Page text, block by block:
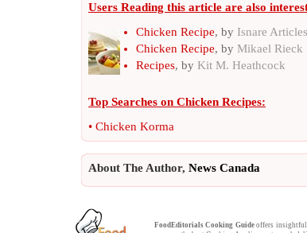
Users Reading this article are also
Chicken Recipe, by Isnare Articles
Chicken Recipe, by Mikael Rieck
Recipes, by Kit M. Heathcock
Top Searches on Chicken Recipes:
• Chicken Korma
About The Author, News Canada
FoodEditorials Cooking Guideoffers